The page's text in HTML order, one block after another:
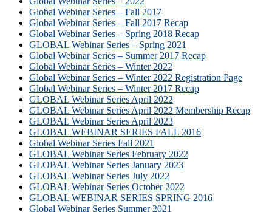
Global Webinar Series – Fall 2017
Global Webinar Series – Fall 2017 Recap
Global Webinar Series – Spring 2018 Recap
GLOBAL Webinar Series – Spring 2021
Global Webinar Series – Summer 2017 Recap
Global Webinar Series – Winter 2022
Global Webinar Series – Winter 2022 Registration Page
Global Webinar Series – Winter 2017 Recap
GLOBAL Webinar Series April 2022
GLOBAL Webinar Series April 2022 Membership Recap
GLOBAL Webinar Series April 2023
GLOBAL WEBINAR SERIES FALL 2016
Global Webinar Series Fall 2021
GLOBAL Webinar Series February 2022
GLOBAL Webinar Series January 2023
GLOBAL Webinar Series July 2022
GLOBAL Webinar Series October 2022
GLOBAL WEBINAR SERIES SPRING 2016
Global Webinar Series Summer 2021